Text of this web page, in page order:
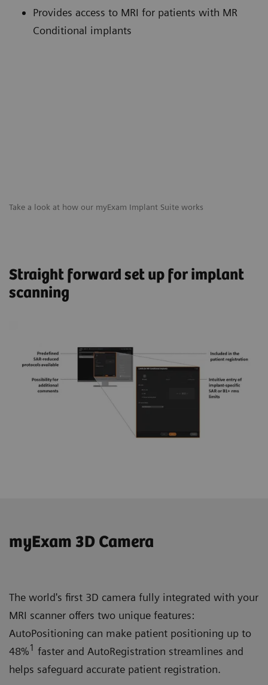
Take a look at how our myExam Implant Suite works
Provides access to MRI for patients with MR
Conditional implants
Straight forward set up for implant
scanning
myExam 3D Camera
The world's first 3D camera fully integrated with your
MRI scanner offers two unique features:
AutoPositioning can make patient positioning up to
48%1 faster and AutoRegistration streamlines and
helps safeguard accurate patient registration.